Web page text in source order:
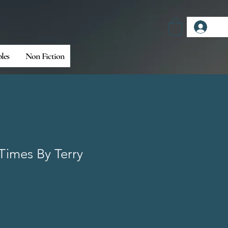
Non Fiction
By Terry